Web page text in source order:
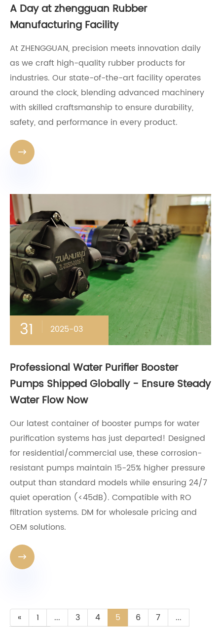
A Day at zhengguan Rubber
Manufacturing Facility
At ZHENGGUAN, precision meets innovation daily
as we craft high-quality rubber products for
industries. Our state-of-the-art facility operates
around the clock, blending advanced machinery
with skilled craftsmanship to ensure durability,
safety, and performance in every product.

31 2025-03
Professional Water Purifier Booster
Pumps Shipped Globally - Ensure Steady
Water Flow Now
Our latest container of booster pumps for water
purification systems has just departed! Designed
for residential/commercial use, these corrosion-
resistant pumps maintain 15-25% higher pressure
output than standard models while ensuring 24/7
quiet operation (<45dB). Compatible with RO
filtration systems. DM for wholesale pricing and
OEM solutions.

« 1 ... 3 4 5 6 7
...